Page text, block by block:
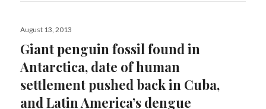
Posted
August 13, 2013
Giant penguin fossil found in
Antarctica, date of human
settlement pushed back in Cuba,
and Latin America’s dengue